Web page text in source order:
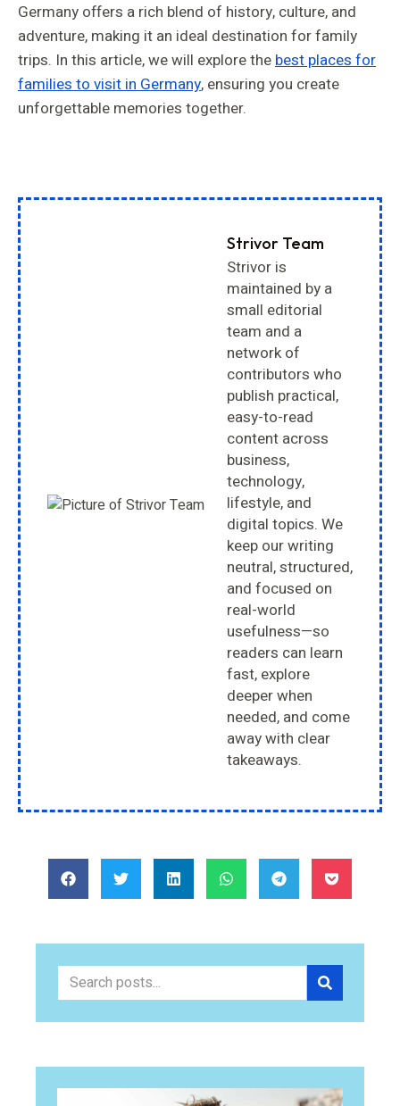
Germany offers a rich blend of history, culture, and
adventure, making it an ideal destination for family
trips. In this article, we will explore thebest places for
families to visit in Germany, ensuring you create
unforgettable memories together.
Strivor Team
Strivor is
maintained by a
small editorial
team and a
network of
contributors who
publish practical,
easy-to-read
content across
business,
technology,
lifestyle, and
digital topics. We
keep our writing
neutral, structured,
and focused on
real-world
usefulness—so
readers can learn
fast, explore
deeper when
needed, and come
away with clear
takeaways.